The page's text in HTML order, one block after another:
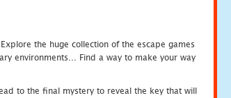
the huge collection of the escape games
environments... Find a way to make your way
to the final mystery to reveal the key that will